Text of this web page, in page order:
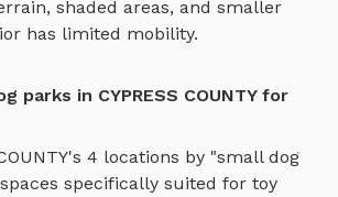
shaded areas, and smaller
has limited mobility.
parks in CYPRESS COUNTY for
's 4 locations by "small dog
specifically suited for toy